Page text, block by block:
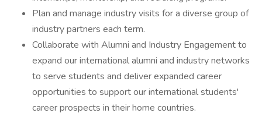
Plan and manage industry visits for a diverse group of
industry partners each term.
Collaborate with Alumni and Industry Engagement to
expand our international alumni and industry networks
to serve students and deliver expanded career
opportunities to support our international students'
career prospects in their home countries.